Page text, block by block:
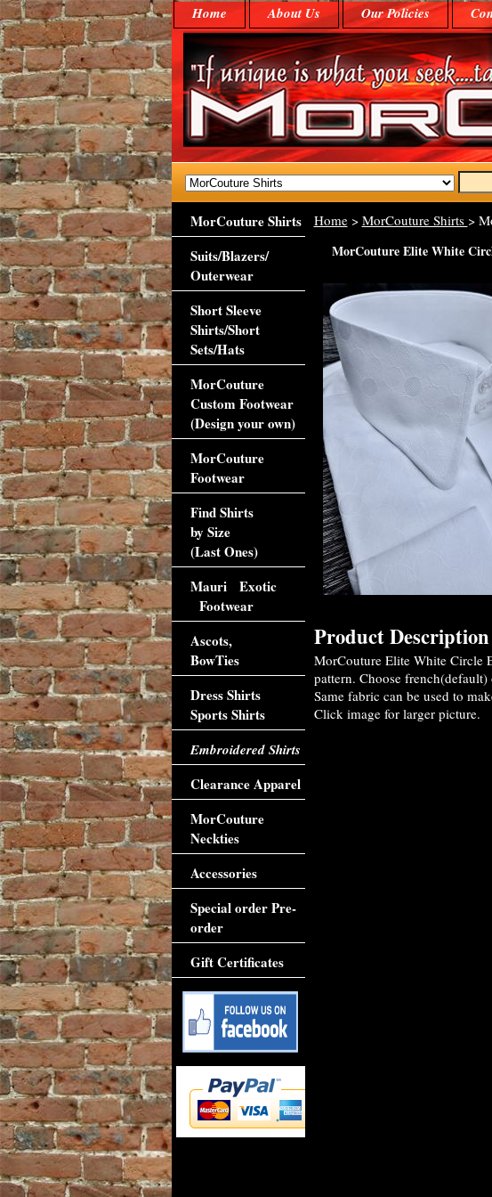
Home About Us Our Policies
Home> MorCouture Shirts >
MorCouture Elite White
Product Description
MorCouture Elite White Circle
pattern. Choose
Same fabric can be used to
Click image for larger picture.
MorCouture Shirts
Suits/Blazers/
Outerwear
Short Sleeve
Shirts/Short
Sets/Hats
MorCouture
Custom Footwear
(Design your own)
MorCouture
Footwear
Find Shirts
by Size
(Last Ones)
Mauri Exotic
Footwear
Ascots,
BowTies
Dress Shirts
Sports Shirts
Embroidered Shirts
Clearance Apparel
MorCouture
Neckties
Accessories
Special order Pre-
order
Gift Certificates